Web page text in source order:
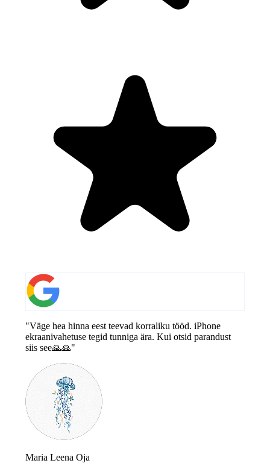
"Väge hea hinna eest teevad korraliku tööd. iPhone
ekraanivahetuse tegid tunniga ära. Kui otsid parandust
siis see🙏🙏"
Maria Leena Oja